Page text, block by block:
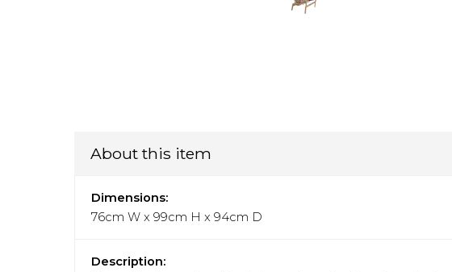
About this item
Dimensions:
76cm W x 99cm H x 94cm D
Description: